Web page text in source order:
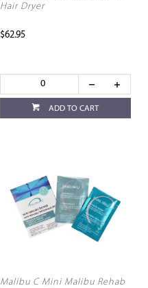
Hair Dryer
$62.95
ADD TO CART
Malibu C Mini Malibu Rehab